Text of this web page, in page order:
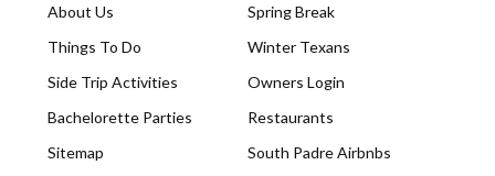
About Us
Things To Do
Side Trip Activities
Bachelorette Parties
Sitemap
Spring Break
Winter Texans
Owners Login
Restaurants
South Padre Airbnbs